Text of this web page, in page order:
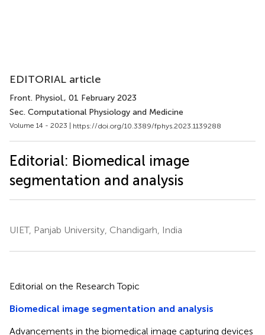
EDITORIAL article
Front. Physiol., 01 February 2023
Sec. Computational Physiology and Medicine
Volume 14 - 2023 | https://doi.org/10.3389/fphys.2023.1139288
Editorial: Biomedical image
segmentation and analysis
UIET, Panjab University, Chandigarh, India
Editorial on the Research Topic
Biomedical image segmentation and analysis
Advancements in the biomedical image capturing devices